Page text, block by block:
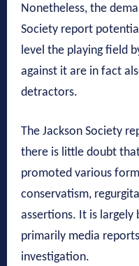
Nonetheless, the
Society report
level the playing field
against it are in fact
detractors.
The Jackson Society
there is little doubt
promoted various
conservatism,
assertions. It is largely
primarily media
investigation.